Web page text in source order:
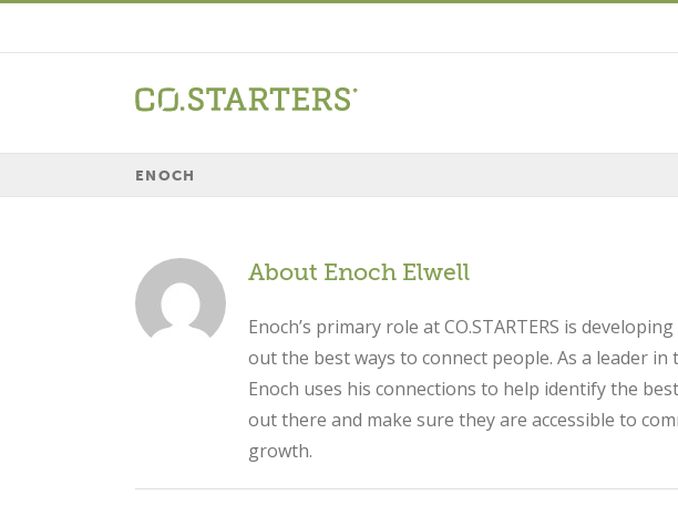
ENOCH
About Enoch Elwell
Enoch’s primary role at CO.STARTERS is
out the best ways to connect people. As a leader
Enoch uses his connections to help identify the
out there and make sure they are accessible to
growth.